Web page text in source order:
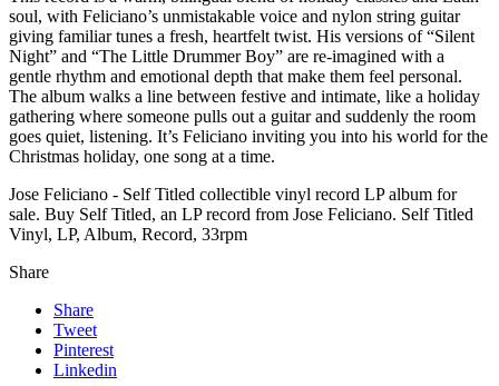
soul, with Feliciano’s unmistakable voice and nylon string guitar
giving familiar tunes a fresh, heartfelt twist. His versions of “Silent
Night” and “The Little Drummer Boy” are re-imagined with a
gentle rhythm and emotional depth that make them feel personal.
The album walks a line between festive and intimate, like a holiday
gathering where someone pulls out a guitar and suddenly the room
goes quiet, listening. It’s Feliciano inviting you into his world for the
Christmas holiday, one song at a time.
Jose Feliciano - Self Titled collectible vinyl record LP album for
sale. Buy Self Titled, an LP record from Jose Feliciano. Self Titled
Vinyl, LP, Album, Record, 33rpm
Share
Share
Tweet
Pinterest
Linkedin